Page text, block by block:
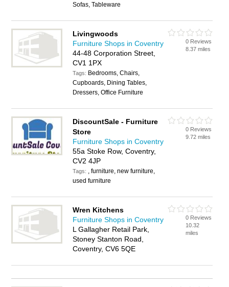
Sofas, Tableware
Livingwoods
Furniture Shops in Coventry
44-48 Corporation Street,
CV1 1PX
Tags: Bedrooms, Chairs,
Cupboards, Dining Tables,
Dressers, Office Furniture
0 Reviews
8.37 miles
DiscountSale - Furniture
Store
Furniture Shops in Coventry
55a Stoke Row, Coventry,
CV2 4JP
Tags: , furniture, new furniture,
used furniture
0 Reviews
9.72 miles
Wren Kitchens
Furniture Shops in Coventry
L Gallagher Retail Park,
Stoney Stanton Road,
Coventry, CV6 5QE
0 Reviews
10.32
miles